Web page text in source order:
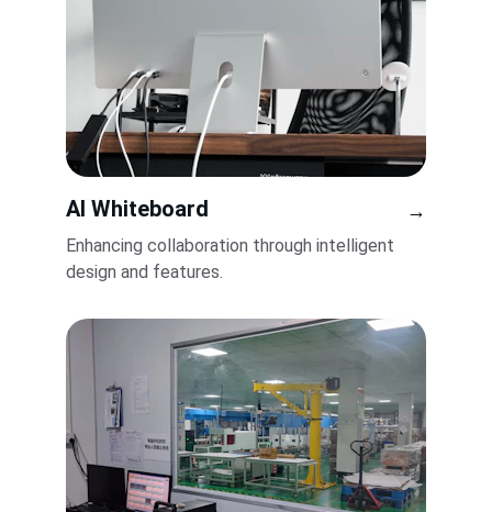
AI Whiteboard
Enhancing collaboration through intelligent
design and features.
→